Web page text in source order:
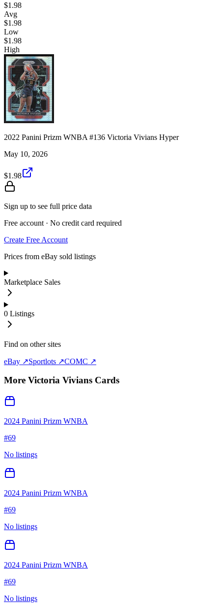
$1.98
Avg
$1.98
Low
$1.98
High
2022 Panini Prizm WNBA #136 Victoria Vivians Hyper
May 10, 2026
$1.98
Sign up to see full price data
Free account · No credit card required
Create Free Account
Prices from eBay sold listings
Marketplace Sales
0 Listings
Find on other sites
eBay ↗Sportlots ↗COMC ↗
More Victoria Vivians Cards
2024 Panini Prizm WNBA
#69
No listings
2024 Panini Prizm WNBA
#69
No listings
2024 Panini Prizm WNBA
#69
No listings